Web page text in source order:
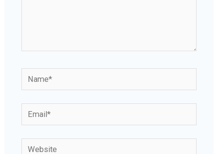
Name*
Email*
Website